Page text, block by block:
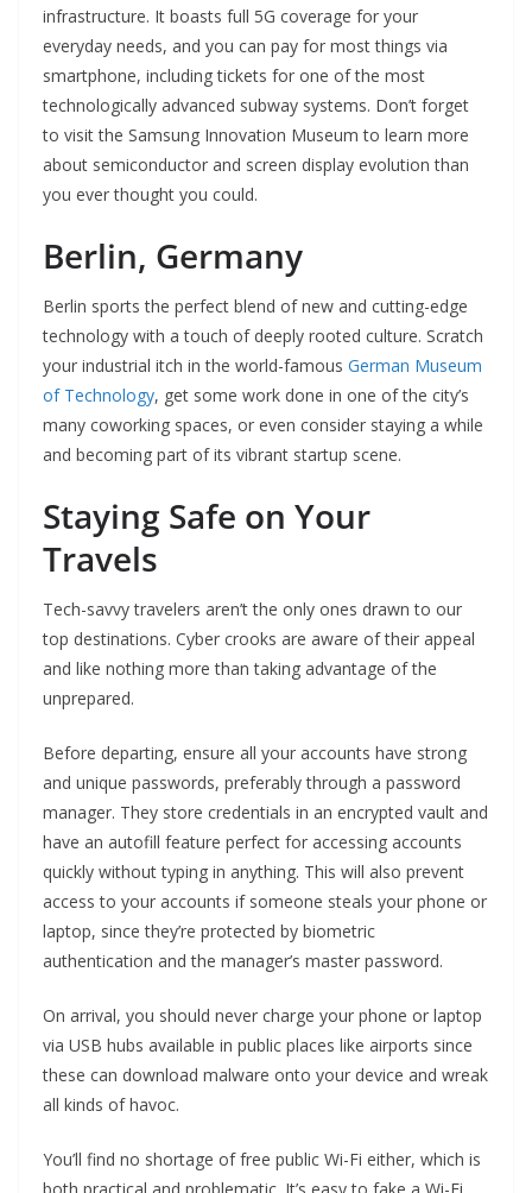
infrastructure. It boasts full 5G coverage for your
everyday needs, and you can pay for most things via
smartphone, including tickets for one of the most
technologically advanced subway systems. Don’t forget
to visit the Samsung Innovation Museum to learn more
about semiconductor and screen display evolution than
you ever thought you could.
Berlin, Germany
Berlin sports the perfect blend of new and cutting-edge
technology with a touch of deeply rooted culture. Scratch
your industrial itch in the world-famous German Museum
of Technology, get some work done in one of the city’s
many coworking spaces, or even consider staying a while
and becoming part of its vibrant startup scene.
Staying Safe on Your
Travels
Tech-savvy travelers aren’t the only ones drawn to our
top destinations. Cyber crooks are aware of their appeal
and like nothing more than taking advantage of the
unprepared.
Before departing, ensure all your accounts have strong
and unique passwords, preferably through a password
manager. They store credentials in an encrypted vault and
have an autofill feature perfect for accessing accounts
quickly without typing in anything. This will also prevent
access to your accounts if someone steals your phone or
laptop, since they’re protected by biometric
authentication and the manager’s master password.
On arrival, you should never charge your phone or laptop
via USB hubs available in public places like airports since
these can download malware onto your device and wreak
all kinds of havoc.
You’ll find no shortage of free public Wi-Fi either, which is